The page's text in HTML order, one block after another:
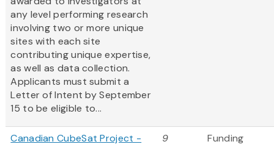
any level performing research
involving two or more unique
sites with each site
contributing unique expertise,
as well as data collection.
Applicants must submit a
Letter of Intent by September
15 to be eligible to...
Canadian CubeSat Project -
9
Funding